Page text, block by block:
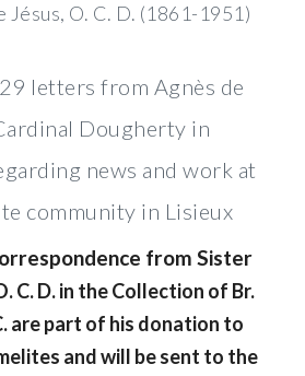
Jésus, O. C. D. (1861-1951)
letters from Agnès de
Dougherty in
news and work at
community in Lisieux
C. D. in the Collection of Br.
are part of his donation to
and will be sent to the